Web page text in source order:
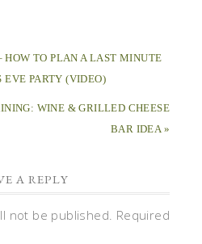
HOW TO PLAN A LAST MINUTE
EVE PARTY (VIDEO)
WINE & GRILLED CHEESE
BAR IDEA »
A REPLY
not be published. Required